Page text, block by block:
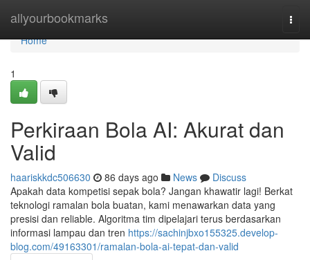
allyourbookmarks
Home
Home
1
Perkiraan Bola AI: Akurat dan
Valid
haariskkdc506630 86 days ago News
Discuss
Apakah data kompetisi sepak bola? Jangan khawatir lagi! Berkat
teknologi ramalan bola buatan, kami menawarkan data yang
presisi dan reliable. Algoritma tim dipelajari terus berdasarkan
informasi lampau dan tren https://sachinjbxo155325.develop-
blog.com/49163301/ramalan-bola-ai-tepat-dan-valid